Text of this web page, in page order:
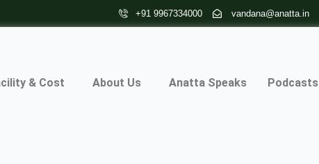
+91 9967334000 vandana@anatta.in
& Cost About Us Anatta Speaks Podcasts